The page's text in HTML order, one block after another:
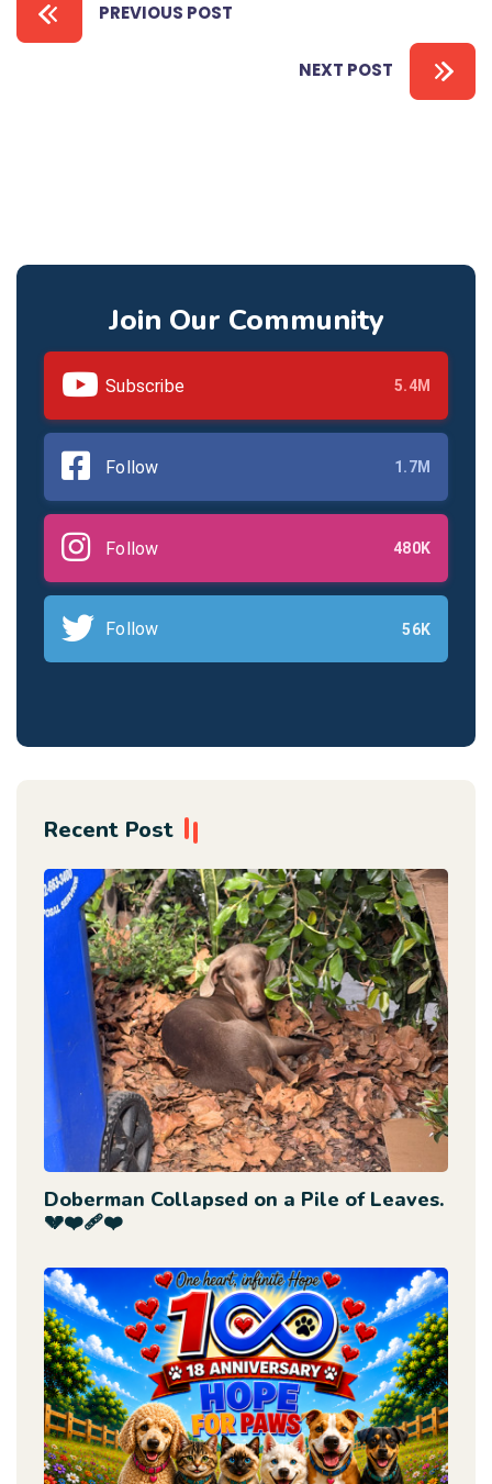
PREVIOUS POST
NEXT POST
Join Our Community
Subscribe 5.4M
Follow 1.7M
Follow 480K
Follow 56K
Recent Post
Doberman Collapsed on a Pile of Leaves.
💔❤️‍🩹❤️